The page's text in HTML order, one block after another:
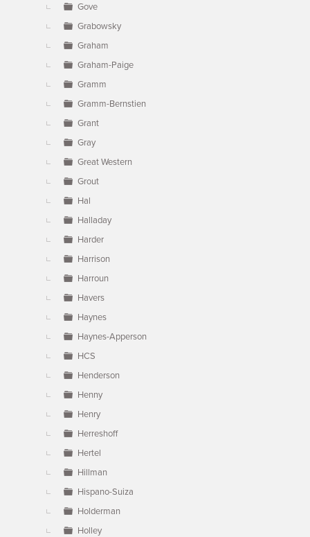
Gove
Grabowsky
Graham
Graham-Paige
Gramm
Gramm-Bernstien
Grant
Gray
Great Western
Grout
Hal
Halladay
Harder
Harrison
Harroun
Havers
Haynes
Haynes-Apperson
HCS
Henderson
Henny
Henry
Herreshoff
Hertel
Hillman
Hispano-Suiza
Holderman
Holley